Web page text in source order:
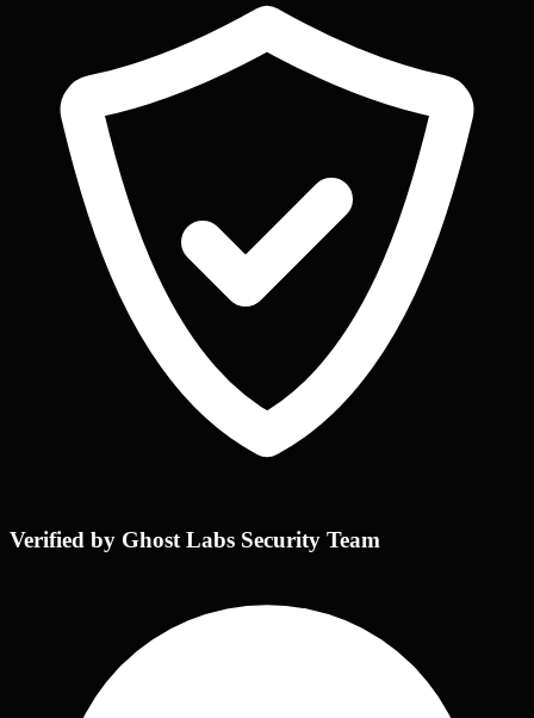
Verified by Ghost Labs Security Team